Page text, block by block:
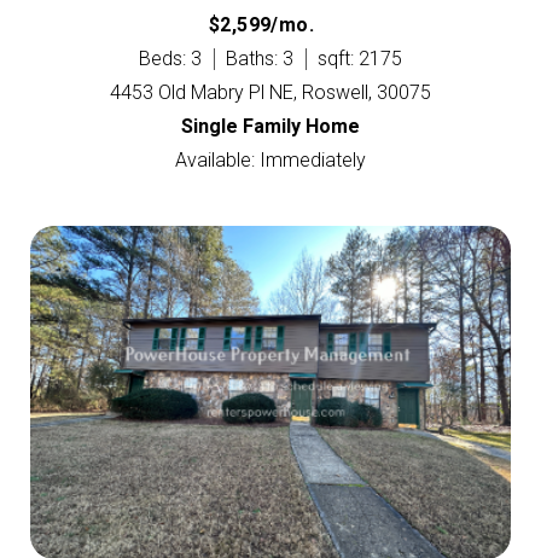
$2,599/mo.
Beds: 3
Baths: 3
sqft: 2175
4453 Old Mabry Pl NE, Roswell, 30075
Single Family Home
Available: Immediately